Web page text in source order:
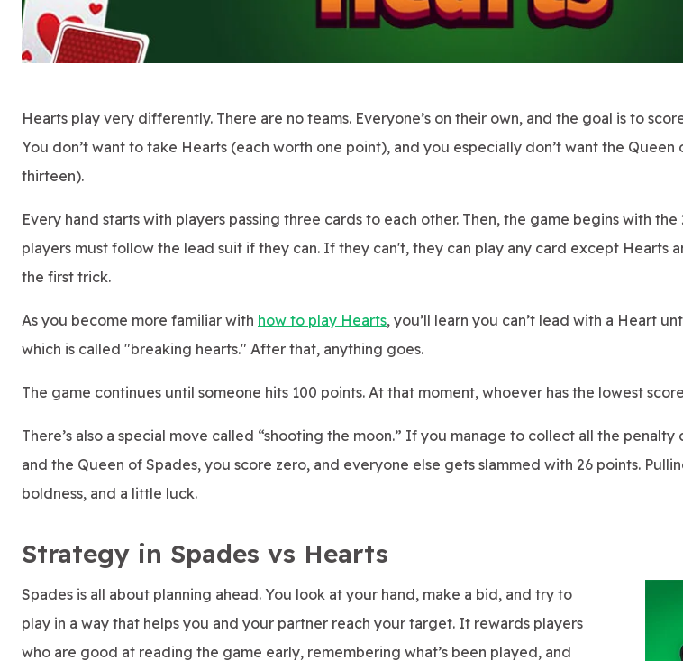
Hearts play very differently. There are no teams. Everyone’s on their own, and the goal is to
You don’t want to take Hearts (each worth one point), and you especially don’t want the Queen
thirteen).
Every hand starts with players passing three cards to each other. Then, the game begins with the
players must follow the lead suit if they can. If they can't, they can play any card except Hearts
the first trick.
As you become more familiar with how to play Hearts, you’ll learn you can’t lead with a Heart
which is called "breaking hearts." After that, anything goes.
The game continues until someone hits 100 points. At that moment, whoever has the lowest
There’s also a special move called “shooting the moon.” If you manage to collect all the
and the Queen of Spades, you score zero, and everyone else gets slammed with 26 points.
boldness, and a little luck.
Strategy in Spades vs Hearts
Spades is all about planning ahead. You look at your hand, make a bid, and try to
play in a way that helps you and your partner reach your target. It rewards players
who are good at reading the game early, remembering what’s been played, and